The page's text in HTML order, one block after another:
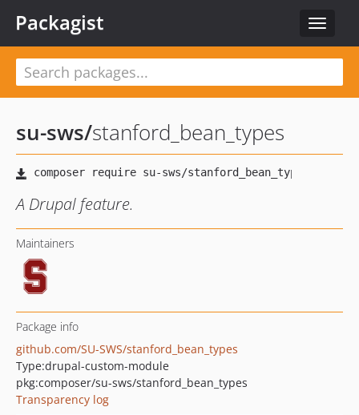
Toggle
Packagist
su-sws/stanford_bean_types
A Drupal feature.
Maintainers
Package info
github.com/SU-SWS/stanford_bean_types
Type:drupal-custom-module
pkg:composer/su-sws/stanford_bean_types
Transparency log